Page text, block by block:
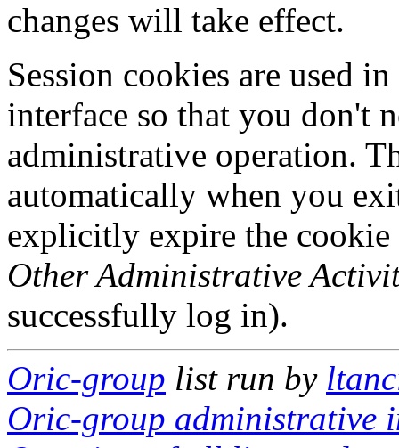
changes will take effect.
Session cookies are used
interface so that you don't
administrative operation.
automatically when you
explicitly expire the
Other Administrative
successfully log in).
Oric-group list run by
Oric-group administrative